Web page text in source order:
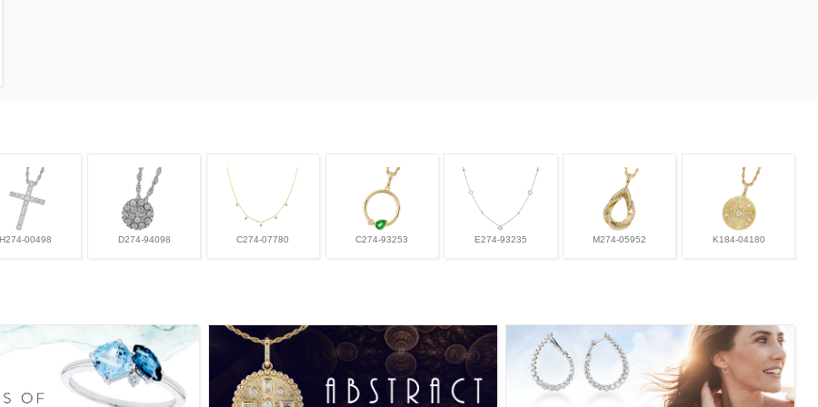
H274-00498 D274-94098 C274-07780 C274-93253 E274-93235 M274-05952 K184-04180